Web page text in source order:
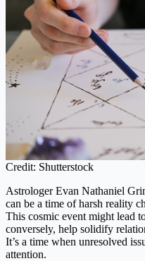
Credit: Shutterstock
Astrologer Evan Nathaniel
can be a time of harsh reality
This cosmic event might lead
conversely, help solidify
It’s a time when unresolved
attention.